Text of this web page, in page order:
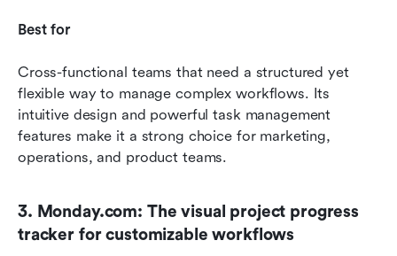
Best for
Cross-functional teams that need a structured yet
flexible way to manage complex workflows. Its
intuitive design and powerful task management
features make it a strong choice for marketing,
operations, and product teams.
3. Monday.com: The visual project progress
tracker for customizable workflows